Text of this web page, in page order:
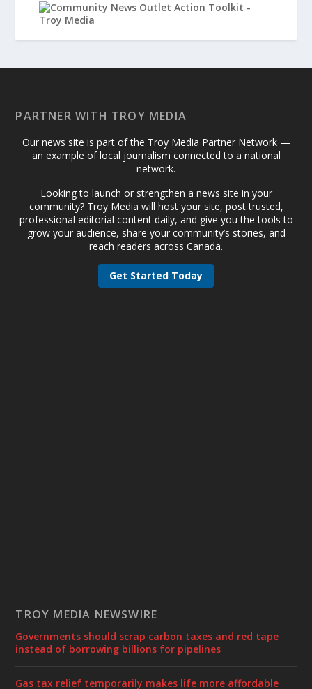
PARTNER WITH TROY MEDIA
Our news site is part of the Troy Media Partner Network —
an example of local journalism connected to a national
network.
Looking to launch or strengthen a news site in your
community? Troy Media will host your site, post trusted,
professional editorial content daily, and give you the tools to
grow your audience, share your community’s stories, and
reach readers across Canada.
Get Started Today
TROY MEDIA NEWSWIRE
Governments should scrap carbon taxes and red tape
instead of borrowing billions for pipelines
Gas tax relief temporarily makes life more affordable